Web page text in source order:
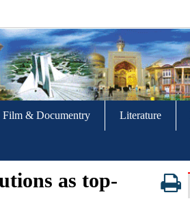
Film & Documentry Literature
as top-